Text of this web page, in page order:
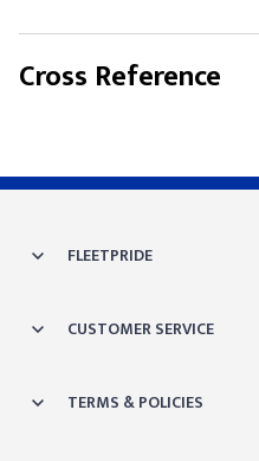
Cross Reference
FLEETPRIDE
CUSTOMER SERVICE
TERMS & POLICIES